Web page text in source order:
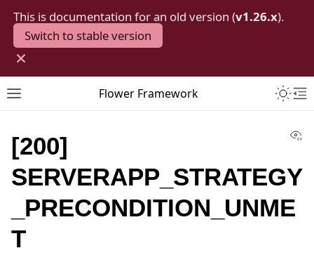
This is documentation for an old version (v1.26.x).
Switch to stable version
×
Toggle site navigation sidebar
Flower Framework
[200]
SERVERAPP_STRATEGY
_PRECONDITION_UNME
T